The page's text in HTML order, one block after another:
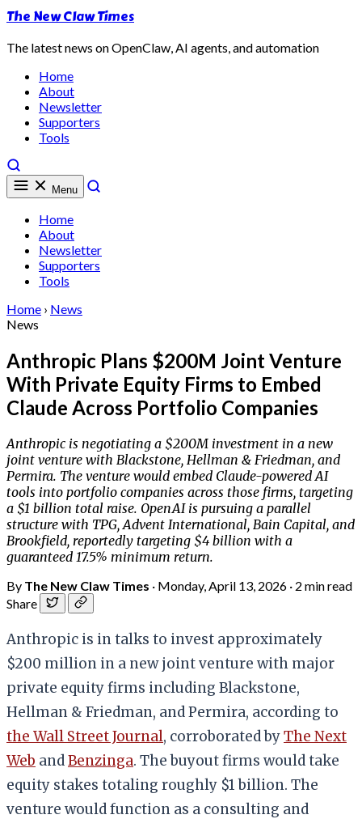
The New Claw Times
The latest news on OpenClaw, AI agents, and automation
Home
About
Newsletter
Supporters
Tools
Menu
Home
About
Newsletter
Supporters
Tools
Home › News
News
Anthropic Plans $200M Joint Venture
With Private Equity Firms to Embed
Claude Across Portfolio Companies
Anthropic is negotiating a $200M investment in a new
joint venture with Blackstone, Hellman & Friedman, and
Permira. The venture would embed Claude-powered AI
tools into portfolio companies across those firms, targeting
a $1 billion total raise. OpenAI is pursuing a parallel
structure with TPG, Advent International, Bain Capital, and
Brookfield, reportedly targeting $4 billion with a
guaranteed 17.5% minimum return.
By The New Claw Times · Monday, April 13, 2026 · 2 min read
Share
Anthropic is in talks to invest approximately
$200 million in a new joint venture with major
private equity firms including Blackstone,
Hellman & Friedman, and Permira, according to
the Wall Street Journal, corroborated byThe Next
Web andBenzinga. The buyout firms would take
equity stakes totaling roughly $1 billion. The
venture would function as a consulting and